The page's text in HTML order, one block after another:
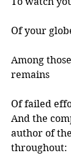
Of your
Among
remains
Of failed
And the
author of
throughout: